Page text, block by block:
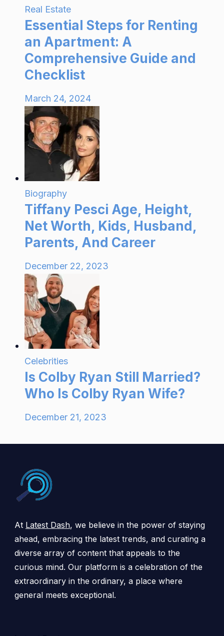
Real Estate
Essential Steps for Renting
an Apartment: A
Comprehensive Guide and
Checklist
March 24, 2024
Biography
Tiffany Pesci Age, Height,
Net Worth, Kids, Husband,
Parents, And Career
December 22, 2023
Celebrities
Is Colby Ryan Still Married?
Who Is Colby Ryan Wife?
December 21, 2023
At Latest Dash, we believe in the power of staying
ahead, embracing the latest trends, and curating a
diverse array of content that appeals to the
curious mind. Our platform is a celebration of the
extraordinary in the ordinary, a place where
general meets exceptional.